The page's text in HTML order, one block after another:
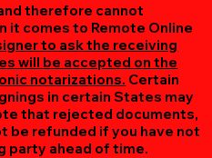
therefore cannot
it comes to Remote Online
to ask the receiving
will be accepted on the
notarizations. Certain
in certain States may
that rejected documents,
be refunded if you have not
party ahead of time.